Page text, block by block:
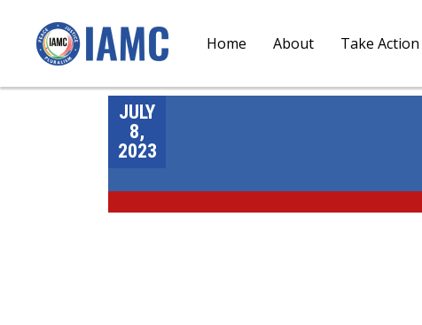
Home About Take Action
JULY
8,
2023